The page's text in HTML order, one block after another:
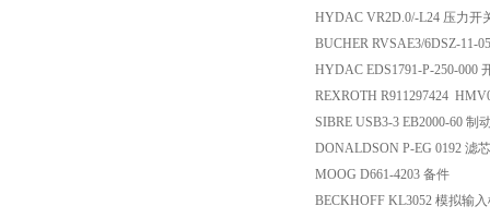
HYDAC VR2D.0/-L24 压力开
BUCHER RVSAE3/6DSZ-11-
HYDAC EDS1791-P-250-000
REXROTH R911297424
SIBRE USB3-3 EB2000-60 制
DONALDSON P-EG 0192 滤芯
MOOG D661-4203 备件
BECKHOFF KL3052 模拟输